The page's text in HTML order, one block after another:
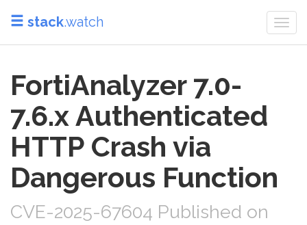
stack.watch
FortiAnalyzer 7.0-
7.6.x Authenticated
HTTP Crash via
Dangerous Function
CVE-2025-67604 Published on